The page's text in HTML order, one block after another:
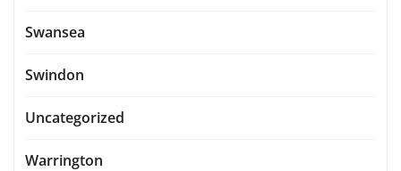
Swansea
Swindon
Uncategorized
Warrington